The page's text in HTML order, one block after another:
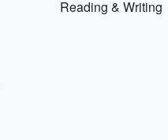
Reading & Writing